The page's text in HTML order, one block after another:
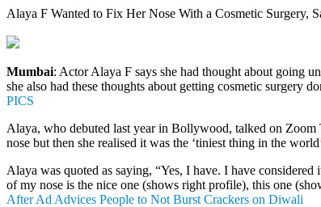
Link
Share
Alaya F Wanted to Fix Her Nose With a Cosmetic Surgery,
Mumbai: Actor Alaya F says she had thought about going
she also had these thoughts about getting cosmetic surgery
PICS
Alaya, who debuted last year in Bollywood, talked on Zoom
nose but then she realised it was the ‘tiniest thing in the
Alaya was quoted as saying, “Yes, I have. I have
of my nose is the nice one (shows right profile), this one
After Ad Advices People to Not Burst Crackers on Diwali